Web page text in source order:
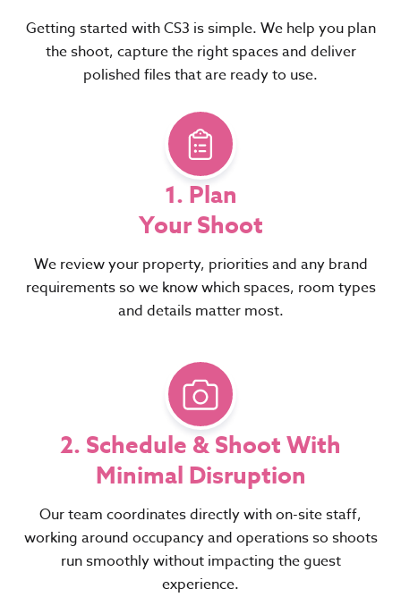
Getting started with CS3 is simple. We help you plan
the shoot, capture the right spaces and deliver
polished files that are ready to use.
1. Plan
Your Shoot
We review your property, priorities and any brand
requirements so we know which spaces, room types
and details matter most.
2. Schedule & Shoot With
Minimal Disruption
Our team coordinates directly with on-site staff,
working around occupancy and operations so shoots
run smoothly without impacting the guest
experience.